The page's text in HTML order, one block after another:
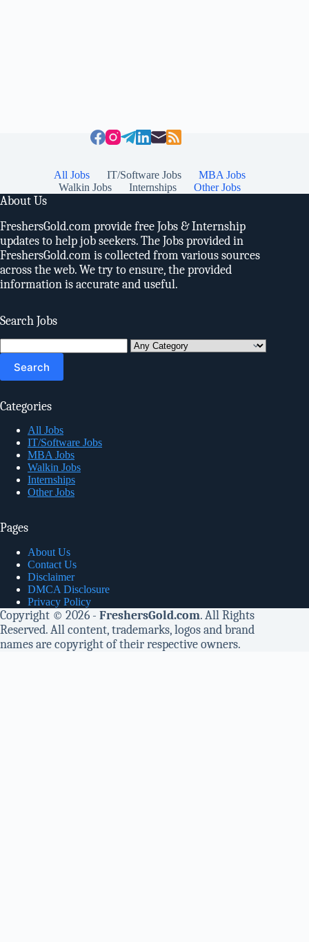
All Jobs IT/Software Jobs
MBA Jobs
Walkin Jobs
Internships Other Jobs
About Us
FreshersGold.com provide free Jobs & Internship
updates to help job seekers. The Jobs provided in
FreshersGold.com is collected from various sources
across the web. We try to ensure, the provided
information is accurate and useful.
Search Jobs
for:
Categories
All Jobs
IT/Software Jobs
MBA Jobs
Walkin Jobs
Internships
Other Jobs
Pages
About Us
Contact Us
Disclaimer
DMCA Disclosure
Privacy Policy
Copyright © 2026 - FreshersGold.com. All Rights
Reserved. All content, trademarks, logos and brand
names are copyright of their respective owners.